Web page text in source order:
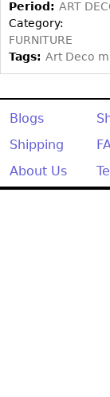
Period: ART
Category:
FURNITURE
Tags: Art Deco
Blogs
Shipping
About Us